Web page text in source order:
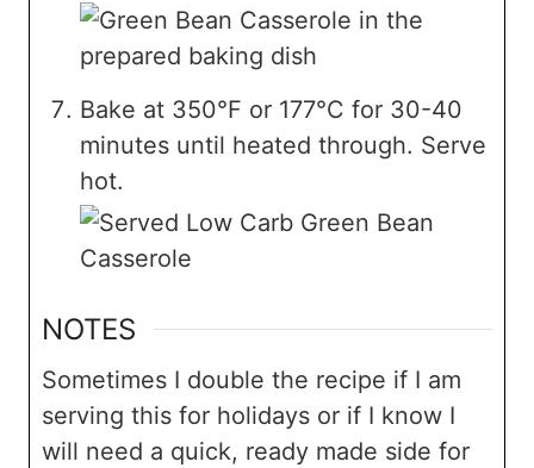
Bake at 350°F or 177°C for 30-40
minutes until heated through. Serve
hot.
NOTES
Sometimes I double the recipe if I am
serving this for holidays or if I know I
will need a quick, ready made side for